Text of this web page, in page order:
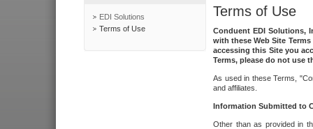
EDI Solutions
Terms of Use
Terms of Use
Conduent EDI Solutions,
with these Web Site
accessing this Site you
Terms, please do not use
As used in these Terms,
and affiliates.
Information Submitted to
Other than as provided in